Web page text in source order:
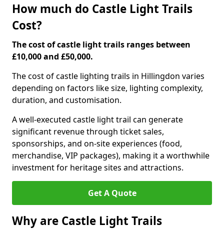
How much do Castle Light Trails
Cost?
The cost of castle light trails ranges between
£10,000 and £50,000.
The cost of castle lighting trails in Hillingdon varies
depending on factors like size, lighting complexity,
duration, and customisation.
A well-executed castle light trail can generate
significant revenue through ticket sales,
sponsorships, and on-site experiences (food,
merchandise, VIP packages), making it a worthwhile
investment for heritage sites and attractions.
Get A Quote
Why are Castle Light Trails